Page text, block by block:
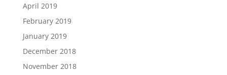
April 2019
February 2019
January 2019
December 2018
November 2018